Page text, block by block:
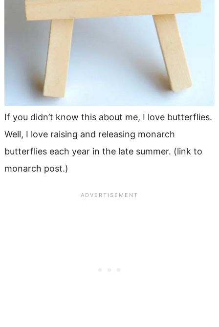
If you didn’t know this about me, I love butterflies.
Well, I love raising and releasing monarch
butterflies each year in the late summer. (link to
monarch post.)